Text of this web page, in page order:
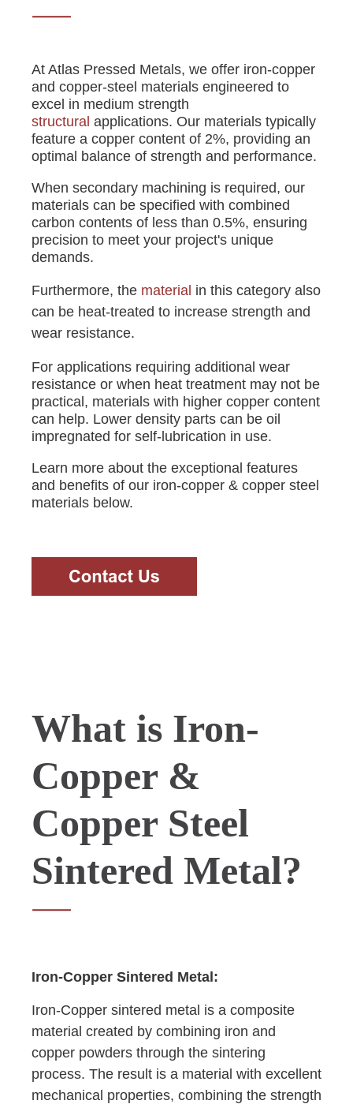
At Atlas Pressed Metals, we offer iron-copper
and copper-steel materials engineered to
excel in medium strength
structural applications. Our materials typically
feature a copper content of 2%, providing an
optimal balance of strength and performance.
When secondary machining is required, our
materials can be specified with combined
carbon contents of less than 0.5%, ensuring
precision to meet your project's unique
demands.
Furthermore, the material in this category also
can be heat-treated to increase strength and
wear resistance.
For applications requiring additional wear
resistance or when heat treatment may not be
practical, materials with higher copper content
can help. Lower density parts can be oil
impregnated for self-lubrication in use.
Learn more about the exceptional features
and benefits of our iron-copper & copper steel
materials below.
What is Iron-
Copper &
Copper Steel
Sintered Metal?
Iron-Copper Sintered Metal:
Iron-Copper sintered metal is a composite
material created by combining iron and
copper powders through the sintering
process. The result is a material with excellent
mechanical properties, combining the strength